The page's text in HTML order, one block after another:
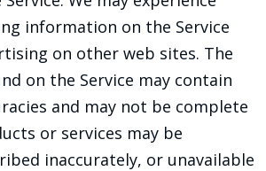
information on the Service
on other web sites. The
on the Service may contain
and may not be complete
or services may be
inaccurately, or unavailable